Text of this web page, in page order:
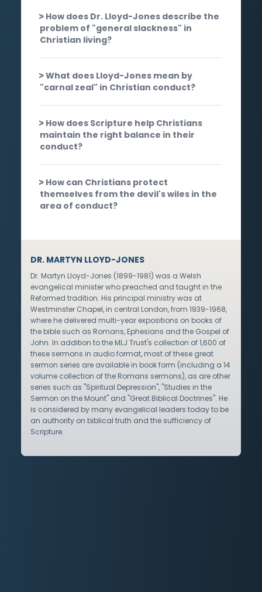
How does Dr. Lloyd-Jones describe the
problem of "general slackness" in
Christian living?
What does Lloyd-Jones mean by
"carnal zeal" in Christian conduct?
How does Scripture help Christians
maintain the right balance in their
conduct?
How can Christians protect
themselves from the devil's wiles in the
area of conduct?
DR. MARTYN LLOYD-JONES
Dr. Martyn Lloyd-Jones (1899-1981) was a Welsh
evangelical minister who preached and taught in the
Reformed tradition. His principal ministry was at
Westminster Chapel, in central London, from 1939-1968,
where he delivered multi-year expositions on books of
the bible such as Romans, Ephesians and the Gospel of
John. In addition to the MLJ Trust's collection of 1,600 of
these sermons in audio format, most of these great
sermon series are available in book form (including a 14
volume collection of the Romans sermons), as are other
series such as "Spiritual Depression", "Studies in the
Sermon on the Mount" and "Great Biblical Doctrines". He
is considered by many evangelical leaders today to be
an authority on biblical truth and the sufficiency of
Scripture.